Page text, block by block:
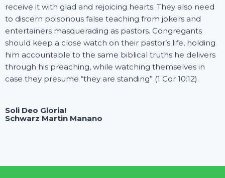
receive it with glad and rejoicing hearts. They also need
to discern poisonous false teaching from jokers and
entertainers masquerading as pastors. Congregants
should keep a close watch on their pastor’s life, holding
him accountable to the same biblical truths he delivers
through his preaching, while watching themselves in
case they presume “they are standing” (1 Cor 10:12).
Soli Deo Gloria!
Schwarz Martin Manano